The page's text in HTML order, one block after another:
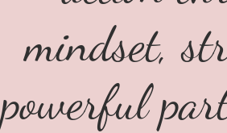
mindset,
powerful